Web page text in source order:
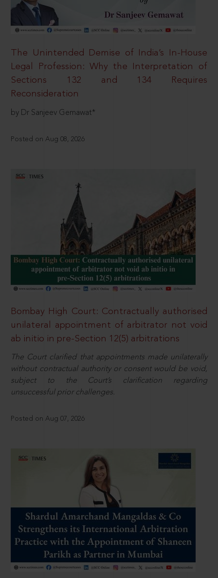
The Unintended Demise of India’s In-House
Legal Profession: Why the Interpretation of
Sections 132 and 134 Requires
Reconsideration
by Dr Sanjeev Gemawat*
Posted on Aug 08, 2026
Bombay High Court: Contractually authorised
unilateral appointment of arbitrator not void
ab initio in pre-Section 12(5) arbitrations
The Court clarified that appointments made unilaterally
without contractual authority or consent would be void,
subject to the Court’s clarification regarding
unsuccessful prior challenges.
Posted on Aug 07, 2026